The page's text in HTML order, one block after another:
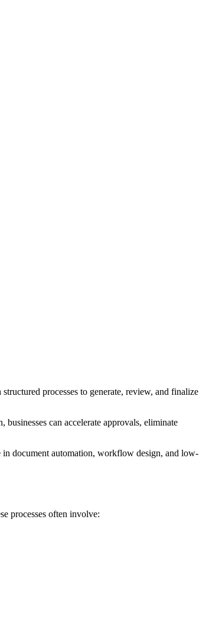
processes to generate, review, and finalize
can accelerate approvals, eliminate
document automation, workflow design, and low-
processes often involve: